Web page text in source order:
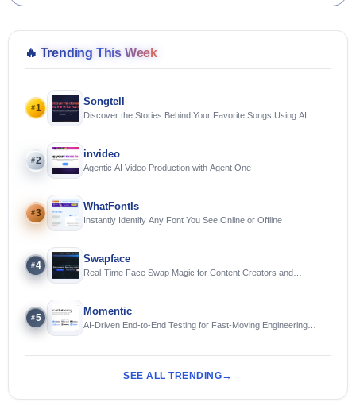
🔥 Trending This Week
#1
Songtell
Discover the Stories Behind Your Favorite Songs Using AI
#2
invideo
Agentic AI Video Production with Agent One
#3
WhatFontIs
Instantly Identify Any Font You See Online or Offline
#4
Swapface
Real-Time Face Swap Magic for Content Creators and
#5
Momentic
AI-Driven End-to-End Testing for Fast-Moving Engineering
SEE ALL TRENDING